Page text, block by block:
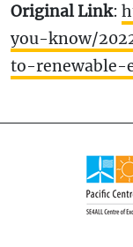
Original Link:
you-know/
to-renewable-